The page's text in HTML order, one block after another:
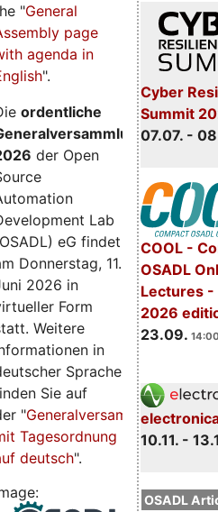
Cyber
Summit
07.07. -
COOL -
OSADL
Lectures -
2026
23.09.
10.11. -
OSADL
"General
page
agenda in
".
ordentliche
der Open
Lab
eG findet
Donnerstag, 11.
2026 in
Form
Weitere
in
Sprache
Sie auf
"Generalversammlungsseite
Tagesordnung
deutsch".